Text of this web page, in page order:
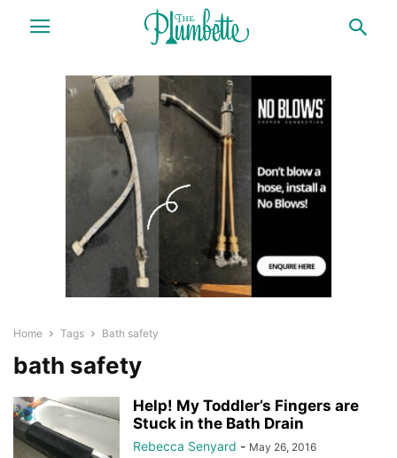
Home Tags Bath safety
bath safety
Help! My Toddler’s Fingers are
Stuck in the Bath Drain
Rebecca Senyard - May 26, 2016